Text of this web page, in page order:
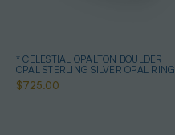
* CELESTIAL OPALTON BOULDER
OPAL STERLING SILVER OPAL RING
$725.00